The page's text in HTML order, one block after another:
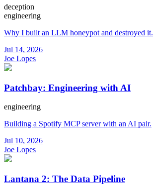
deception
engineering
Why I built an LLM honeypot and destroyed it.
Jul 14, 2026
Joe Lopes
Patchbay: Engineering with AI
engineering
Building a Spotify MCP server with an AI pair.
Jul 10, 2026
Joe Lopes
Lantana 2: The Data Pipeline